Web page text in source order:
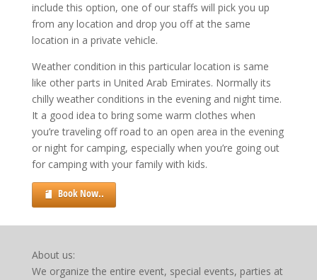
include this option, one of our staffs will pick you up
from any location and drop you off at the same
location in a private vehicle.
Weather condition in this particular location is same
like other parts in United Arab Emirates. Normally its
chilly weather conditions in the evening and night time.
It a good idea to bring some warm clothes when
you’re traveling off road to an open area in the evening
or night for camping, especially when you’re going out
for camping with your family with kids.
Book Now..
About us:
We organize the entire event, special events, parties at